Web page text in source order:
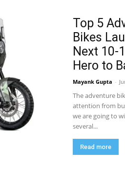
Top 5
Bikes
Next 10-
Hero to
Mayank Gupta -
The adventure
attention from
we are going to
several...
Read more